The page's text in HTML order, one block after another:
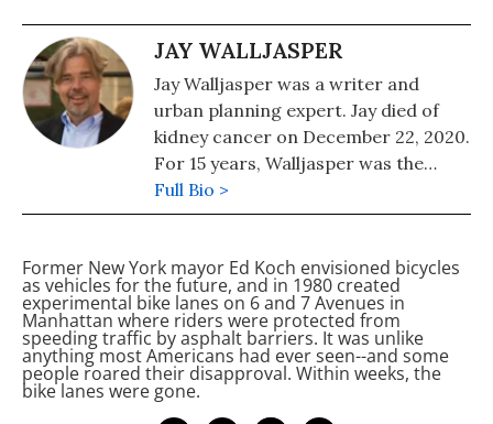
JAY WALLJASPER
Jay Walljasper was a writer and
urban planning expert. Jay died of
kidney cancer on December 22, 2020.
For 15 years, Walljasper was the
editor of the alternative magazine
Utne Reader. He was editor of
author of "All That We Share: How to
Save the Economy, the Environment,
the Internet, Democracy, Our
Communities, and Everything Else
That Belongs to All of Us" and "The
Great Neighborhood Book."
Full Bio >
Former New York mayor Ed Koch envisioned bicycles
as vehicles for the future, and in 1980 created
experimental bike lanes on 6and 7Avenues in
Manhattan where riders were protected from
speeding traffic by asphalt barriers. It was unlike
anything most Americans had ever seen--and some
people roared their disapproval. Within weeks, the
bike lanes were gone.